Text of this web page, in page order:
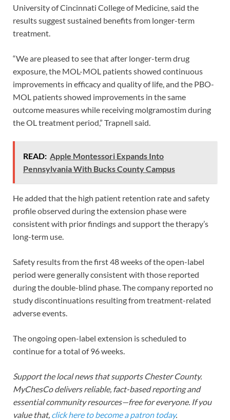
University of Cincinnati College of Medicine, said the
results suggest sustained benefits from longer-term
treatment.
“We are pleased to see that after longer-term drug
exposure, the MOL-MOL patients showed continuous
improvements in efficacy and quality of life, and the PBO-
MOL patients showed improvements in the same
outcome measures while receiving molgramostim during
the OL treatment period,” Trapnell said.
READ: Apple Montessori Expands Into
Pennsylvania With Bucks County Campus
He added that the high patient retention rate and safety
profile observed during the extension phase were
consistent with prior findings and support the therapy’s
long-term use.
Safety results from the first 48 weeks of the open-label
period were generally consistent with those reported
during the double-blind phase. The company reported no
study discontinuations resulting from treatment-related
adverse events.
The ongoing open-label extension is scheduled to
continue for a total of 96 weeks.
Support the local news that supports Chester County.
MyChesCo delivers reliable, fact-based reporting and
essential community resources—free for everyone. If you
value that, click here to become a patron today.